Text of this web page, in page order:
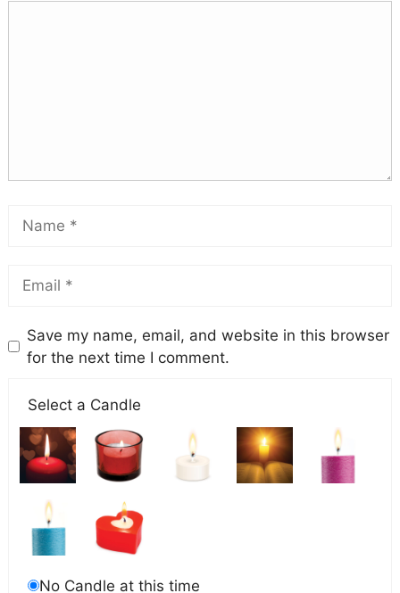
Save my name, email, and website in this browser
for the next time I comment.
Select a Candle
No Candle at this time